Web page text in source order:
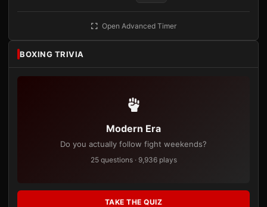
Open Advanced Timer
BOXING TRIVIA
Modern Era
Do you actually follow fight weekends?
25 questions · 9,936 plays
TAKE THE QUIZ